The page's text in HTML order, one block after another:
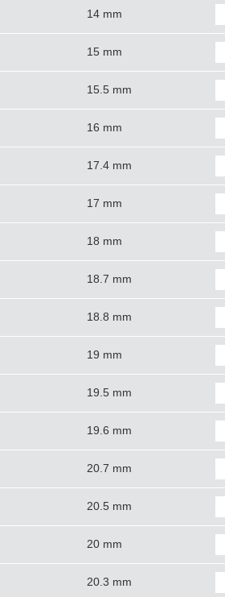
14 mm
15 mm
15.5 mm
16 mm
17.4 mm
17 mm
18 mm
18.7 mm
18.8 mm
19 mm
19.5 mm
19.6 mm
20.7 mm
20.5 mm
20 mm
20.3 mm